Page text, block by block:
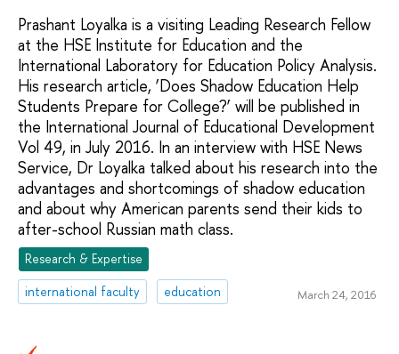
Prashant Loyalka is a visiting Leading Research Fellow
at the HSE Institute for Education and the
International Laboratory for Education Policy Analysis.
His research article, ‘Does Shadow Education Help
Students Prepare for College?’ will be published in
the International Journal of Educational Development
Vol 49, in July 2016. In an interview with HSE News
Service, Dr Loyalka talked about his research into the
advantages and shortcomings of shadow education
and about why American parents send their kids to
after-school Russian math class.
Research & Expertise
international faculty
education March 24, 2016